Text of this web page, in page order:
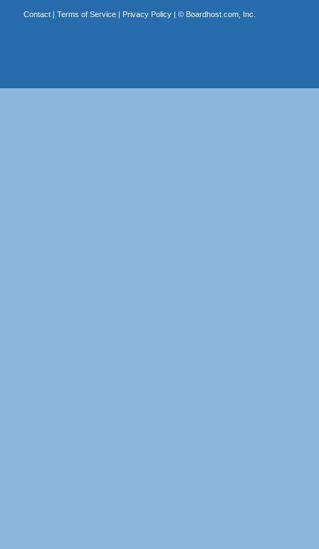
Contact| Terms of Service| Privacy Policy| © Boardhost.com, Inc.